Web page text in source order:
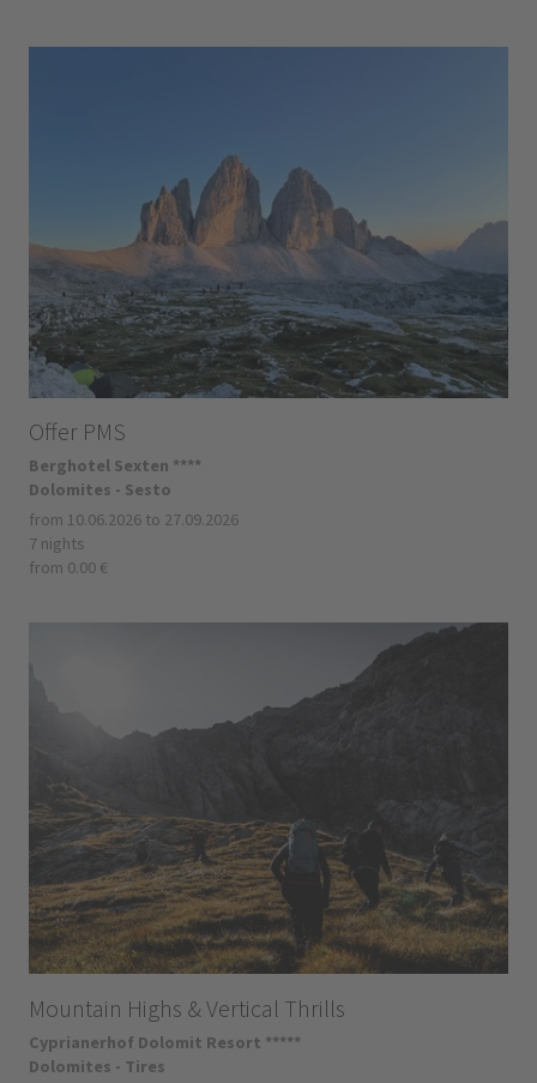
Offer PMS
Berghotel Sexten ****
Dolomites - Sesto
from 10.06.2026 to 27.09.2026
7 nights
from 0.00 €
Mountain Highs & Vertical Thrills
Cyprianerhof Dolomit Resort *****
Dolomites - Tires